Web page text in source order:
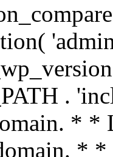
.
* *
*